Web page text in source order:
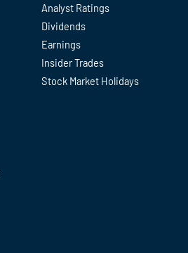
Analyst Ratings
Dividends
Earnings
Insider Trades
Stock Market Holidays